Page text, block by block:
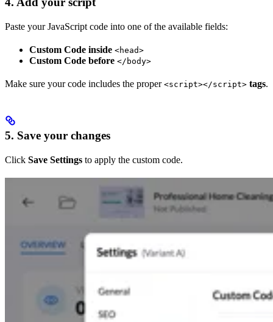
Paste your JavaScript code into one of the available fields:
Custom Code inside <head>
Custom Code before </body>
Make sure your code includes the proper <script></script> tags.
5. Save your changes
Click Save Settings to apply the custom code.